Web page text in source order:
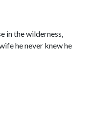
in the wilderness,
he never knew he